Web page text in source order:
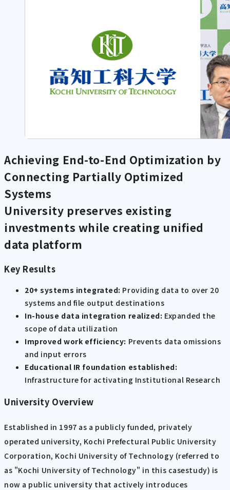
Achieving End-to-End Optimization by
Connecting Partially Optimized
Systems
University preserves existing
investments while creating unified
data platform
Key Results
20+ systems integrated: Providing data to over 20
systems and file output destinations
In-house data integration realized: Expanded the
scope of data utilization
Improved work efficiency: Prevents data omissions
and input errors
Educational IR foundation established:
Infrastructure for activating Institutional Research
University Overview
Established in 1997 as a publicly funded, privately
operated university, Kochi Prefectural Public University
Corporation, Kochi University of Technology (referred to
as "Kochi University of Technology" in this casestudy) is
now a public university that actively introduces